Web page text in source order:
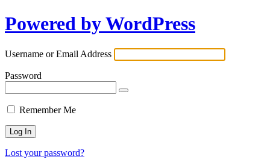
Powered by WordPress
Username or Email Address
Password
Remember Me
Lost your password?